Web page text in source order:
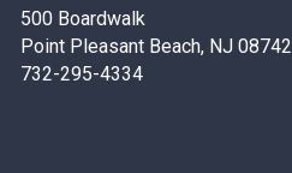
500 Boardwalk
Point Pleasant Beach, NJ 08742
732-295-4334